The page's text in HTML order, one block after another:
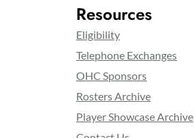
Resources
Eligibility
Telephone Exchanges
OHC Sponsors
Rosters Archive
Player Showcase Archive